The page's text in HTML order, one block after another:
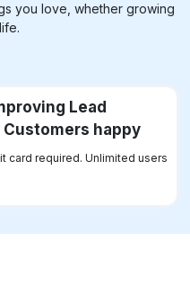
you love, whether growing
Lead
happy
card required. Unlimited users